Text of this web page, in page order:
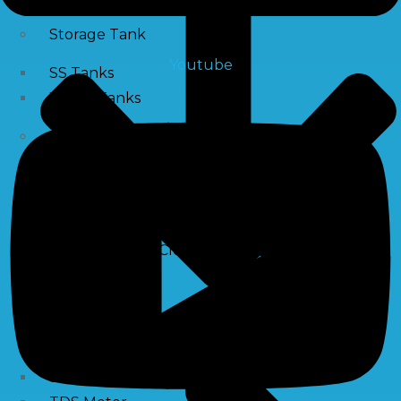
Storage Tank
SS Tanks
Water Tanks
Water Treatment Chemical
RO Membrane Cleaning Chemical
Silica Testing Kits
Youtube